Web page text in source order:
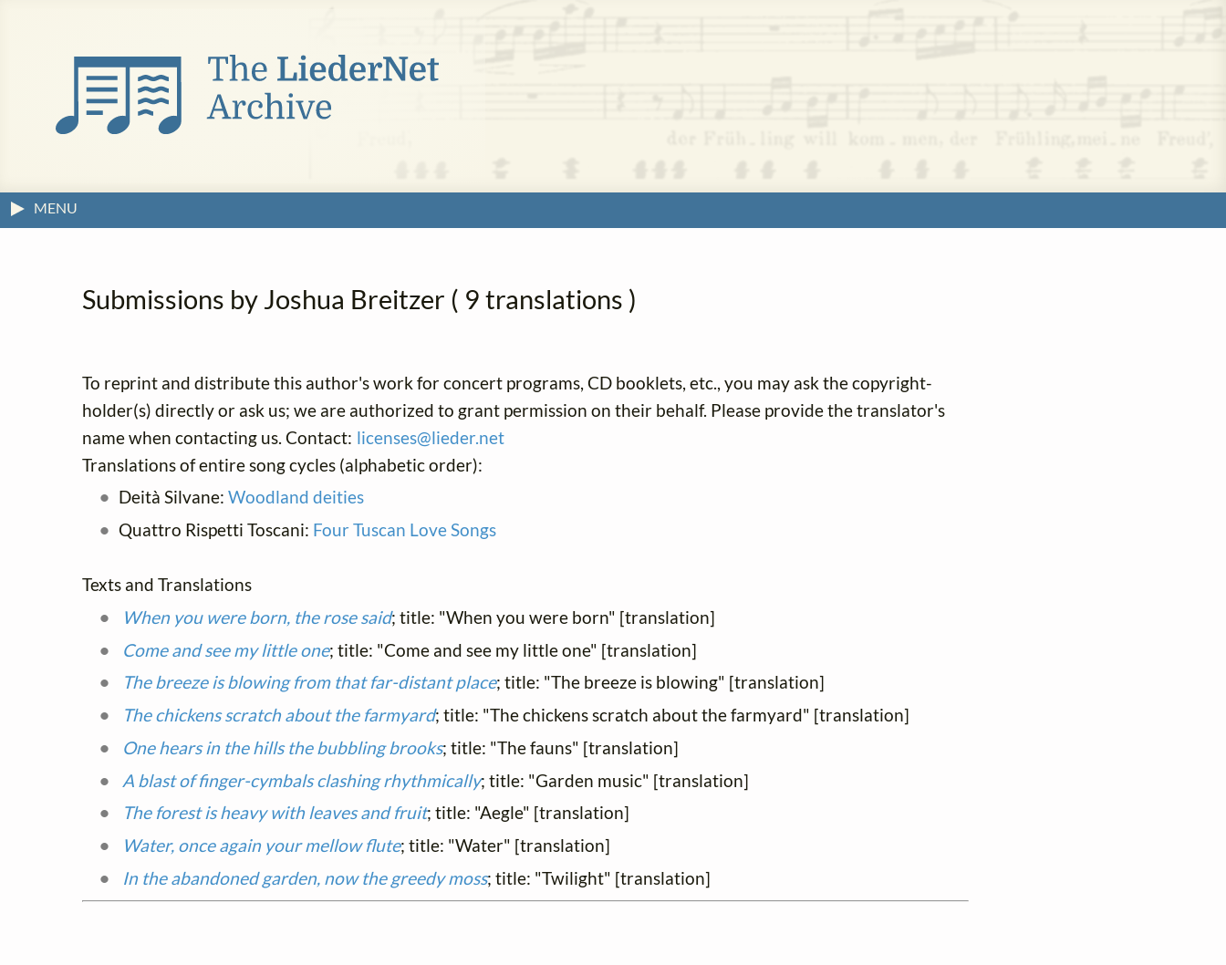
MENU
Submissions by Joshua Breitzer ( 9 translations )
To reprint and distribute this author's work for concert programs, CD booklets, etc., you may ask the copyright-
holder(s) directly or ask us; we are authorized to grant permission on their behalf. Please provide the translator's
name when contacting us. Contact: licenses@lieder.net
Translations of entire song cycles (alphabetic order):
Deità Silvane: Woodland deities
Quattro Rispetti Toscani: Four Tuscan Love Songs
Texts and Translations
When you were born, the rose said; title: "When you were born" [translation]
Come and see my little one; title: "Come and see my little one" [translation]
The breeze is blowing from that far-distant place; title: "The breeze is blowing" [translation]
The chickens scratch about the farmyard; title: "The chickens scratch about the farmyard" [translation]
One hears in the hills the bubbling brooks; title: "The fauns" [translation]
A blast of finger-cymbals clashing rhythmically; title: "Garden music" [translation]
The forest is heavy with leaves and fruit; title: "Aegle" [translation]
Water, once again your mellow flute; title: "Water" [translation]
In the abandoned garden, now the greedy moss; title: "Twilight" [translation]